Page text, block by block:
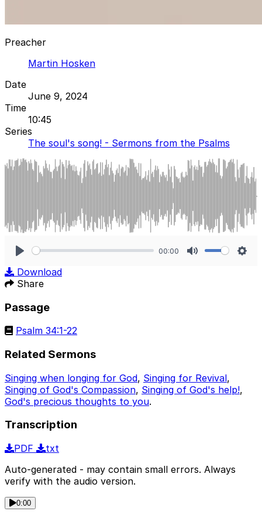
Preacher
Martin Hosken
Date
June 9, 2024
Time
10:45
Series
The soul's song! - Sermons from the Psalms
00:00
Download
Share
Passage
Psalm 34:1-22
Related Sermons
Singing when longing for God, Singing for Revival,
Singing of God's Compassion, Singing of God's help!,
God's precious thoughts to you.
Transcription
PDF
txt
Auto-generated - may contain small errors. Always
verify with the audio version.
0:00